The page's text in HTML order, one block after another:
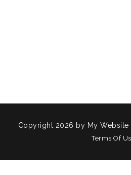
Copyright 2026 by My Website
Terms Of